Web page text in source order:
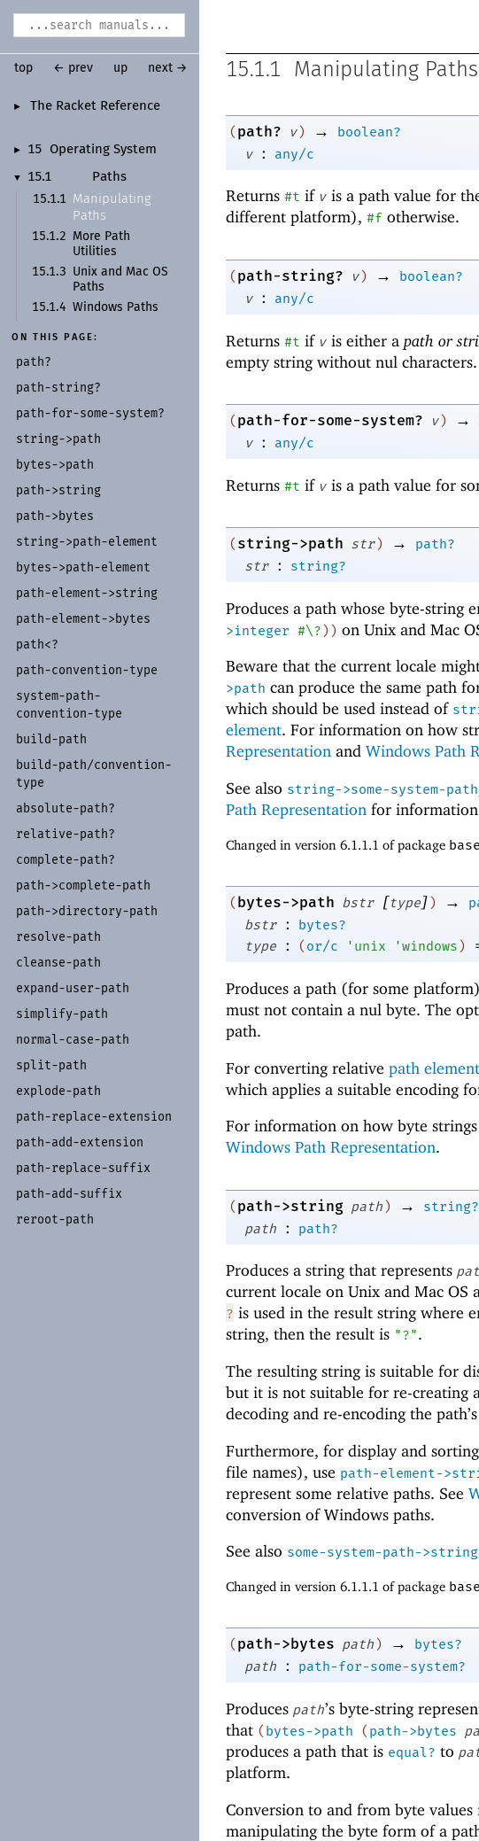
► The Racket Reference
► 15 Operating System
▼ 15.1
Paths
15.1.1 Manipulating
Paths
15.1.2
More Path
Utilities
15.1.3
Unix and Mac OS
Paths
15.1.4 Windows Paths
ON THIS PAGE:
path?
path-string?
path-for-some-system?
string->path
bytes->path
path->string
path->bytes
string->path-element
bytes->path-element
path-element->string
path-element->bytes
path<?
path-convention-type
system-path-
convention-type
build-path
build-path/convention-
type
absolute-path?
relative-path?
complete-path?
path->complete-path
path->directory-path
resolve-path
cleanse-path
expand-user-path
simplify-path
normal-case-path
split-path
explode-path
path-replace-extension
path-add-extension
path-replace-suffix
path-add-suffix
reroot-path
top ← prev up next → 15.1.1 Manipulating Paths
(path? v) →
boolean?
v
: any/c
Returns #t if v is a path value for
different platform), #f otherwise.
(path-string? v) →
boolean?
v
: any/c
Returns #t if v is either a path or
empty string without nul
(path-for-some-system? v) →
v
: any/c
Returns #t if v is a path value for
(string->path str) →
path?
str
: string?
Produces a path whose byte-string
>integer #\?) ) on Unix and Mac
Beware that the current locale
>path can produce the same path
which should be used instead of
element. For information on how
Representation and Windows Path
See also string->some-system-path
Path Representation for information
Changed in version 6.1.1.1 of package base
( bytes->path bstr [type]) →
bstr
:
bytes?
type
: (or/c ' unix 'windows)
Produces a path (for some
must not contain a nul byte. The
path.
For converting relative path
which applies a suitable encoding
For information on how byte strings
Windows Path Representation.
(path->string path) →
string?
path
: path?
Produces a string that represents
current locale on Unix and Mac OS
? is used in the result string where
string, then the result is "?".
The resulting string is suitable for
but it is not suitable for re-creating
decoding and re-encoding the
Furthermore, for display and
file names), use path-element-
represent some relative paths. See
conversion of Windows paths.
See also some-system-path->string
Changed in version 6.1.1.1 of package base
( path->bytes path ) →
bytes?
path
: path-for-some-system?
Produces path’s byte-string
that (bytes->path (path->bytes
produces a path that is equal? to
platform.
Conversion to and from byte
manipulating the byte form of a